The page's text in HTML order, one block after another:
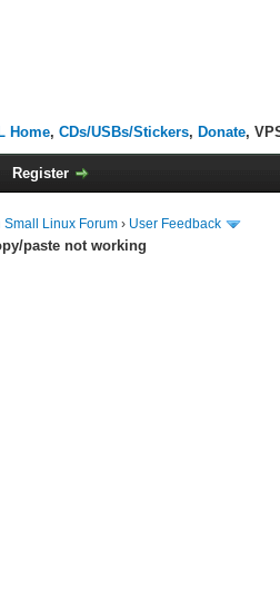
Home, CDs/USBs/Stickers, Donate,
Register
Small Linux Forum › User Feedback
paste not working